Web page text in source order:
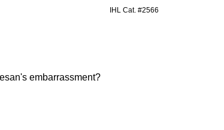
IHL Cat. #2566
embarrassment?